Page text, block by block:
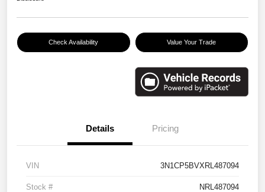
Check Availability Value Your Trade
Details Pricing
VIN 3N1CP5BVXRL487094
Stock # NRL487094